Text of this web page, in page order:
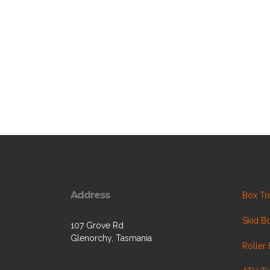
Address
107 Grove Rd
Glenorchy, Tasmania
Box
Skid
Roller